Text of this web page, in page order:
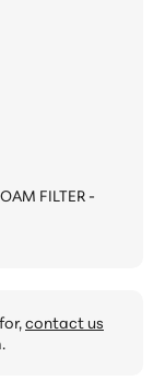
FILTER -
contact us